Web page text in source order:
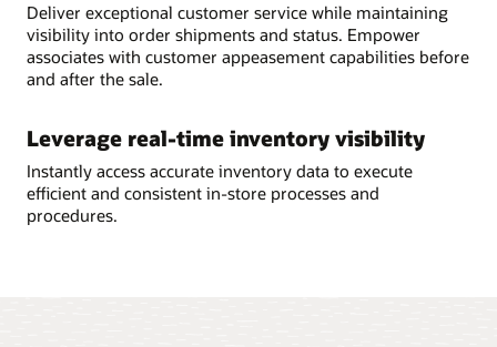
Deliver exceptional customer service while maintaining
visibility into order shipments and status. Empower
associates with customer appeasement capabilities before
and after the sale.
Leverage real-time inventory visibility
Instantly access accurate inventory data to execute
efficient and consistent in-store processes and
procedures.